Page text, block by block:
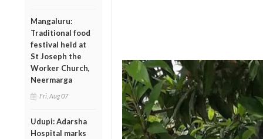
Mangaluru:
Traditional food
festival held at
St Joseph the
Worker Church,
Neermarga
Fri, Aug 07
Udupi: Adarsha
Hospital marks